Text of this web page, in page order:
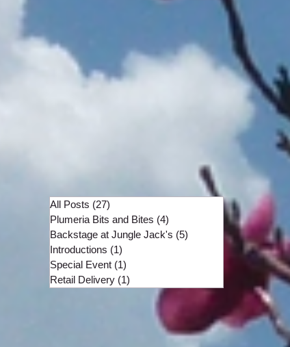
All Posts (27)
Plumeria Bits and Bites (4)
Backstage at Jungle Jack's (5)
Introductions (1)
Special Event (1)
Retail Delivery (1)